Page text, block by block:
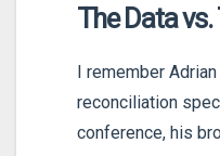
The Data vs.
I remember Adrian
reconciliation
conference, his